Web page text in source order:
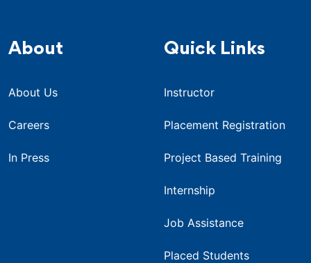
About
About Us
Careers
In Press
Quick Links
Instructor
Placement Registration
Project Based Training
Internship
Job Assistance
Placed Students